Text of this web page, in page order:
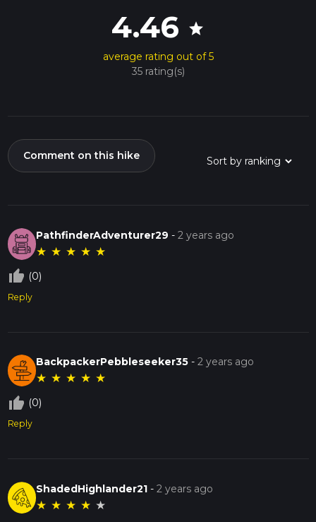
4.46 star
average rating out of 5
35 rating(s)
Comment on this hike
PathfinderAdventurer29 -2 years ago
★ ★ ★ ★ ★
thumb_up_off_alt (0)
Reply
BackpackerPebbleseeker35 -2 years ago
★ ★ ★ ★ ★
thumb_up_off_alt (0)
Reply
ShadedHighlander21 -2 years ago
★ ★ ★ ★ ★